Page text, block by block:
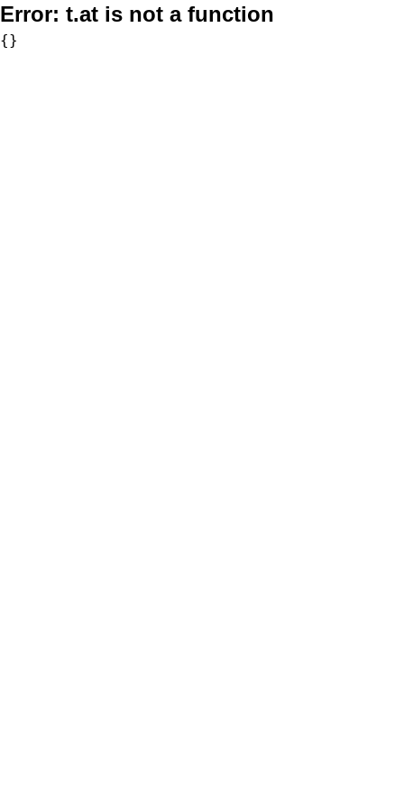
Error: t.at is not a function
{}